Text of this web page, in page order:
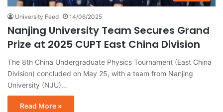
University Feed 14/06/2025
Nanjing University Team Secures Grand
Prize at 2025 CUPT East China Division
The 8th China Undergraduate Physics Tournament (East China
Division) concluded on May 25, with a team from Nanjing
University (NJU)…
Read More »